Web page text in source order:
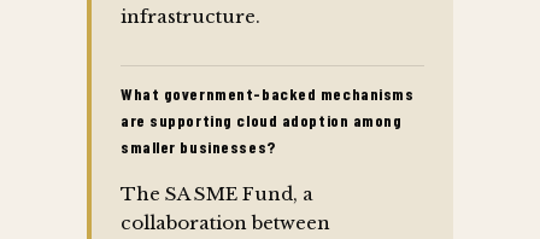
infrastructure.
What government-backed mechanisms
are supporting cloud adoption among
smaller businesses?
The SA SME Fund, a
collaboration between